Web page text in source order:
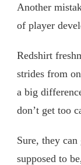
Another
of player
Redshirt
strides from
a big
don’t get too
Sure, they
supposed to